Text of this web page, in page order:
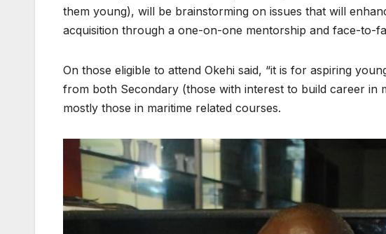
them young), will be brainstorming on issues that will
acquisition through a one-on-one mentorship and face-to-
On those eligible to attend Okehi said, “it is for aspiring
from both Secondary (those with interest to build career in
mostly those in maritime related courses.